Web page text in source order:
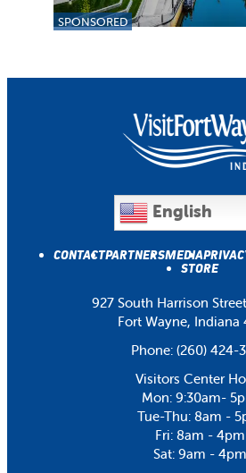
SPONSORED
English
CONTACTPARTNERSMEDIA
STORE
927 South Harrison
Fort Wayne, Indiana
Phone: (260) 424-
Visitors Center
Mon: 9:30am-
Tue-Thu: 8am -
Fri: 8am - 4pm
Sat: 9am - 4pm